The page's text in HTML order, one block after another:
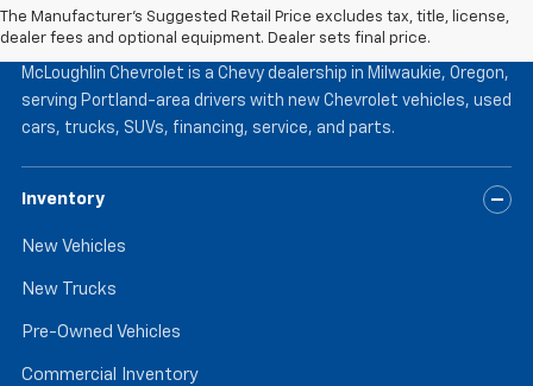
The Manufacturer's Suggested Retail Price excludes tax, title, license,
dealer fees and optional equipment. Dealer sets final price.
McLoughlin Chevrolet
McLoughlin Chevrolet is a Chevy dealership in Milwaukie, Oregon,
serving Portland-area drivers with new Chevrolet vehicles, used
cars, trucks, SUVs, financing, service, and parts.
Inventory
New Vehicles
New Trucks
Pre-Owned Vehicles
Commercial Inventory